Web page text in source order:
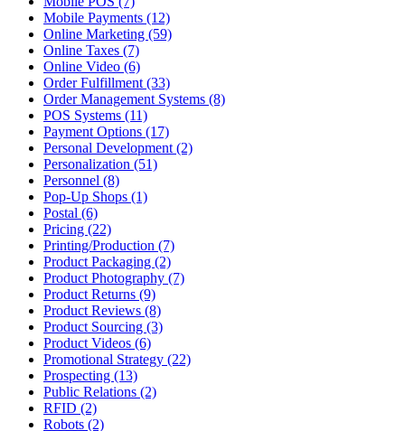
Mobile Payments (12)
Online Marketing (59)
Online Taxes (7)
Online Video (6)
Order Fulfillment (33)
Order Management Systems (8)
POS Systems (11)
Payment Options (17)
Personal Development (2)
Personalization (51)
Personnel (8)
Pop-Up Shops (1)
Postal (6)
Pricing (22)
Printing/Production (7)
Product Packaging (2)
Product Photography (7)
Product Returns (9)
Product Reviews (8)
Product Sourcing (3)
Product Videos (6)
Promotional Strategy (22)
Prospecting (13)
Public Relations (2)
RFID (2)
Robots (2)